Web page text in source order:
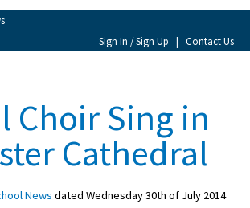
Sign In / Sign Up | Contact Us
Choir Sing in
Cathedral
News dated Wednesday 30th of July 2014